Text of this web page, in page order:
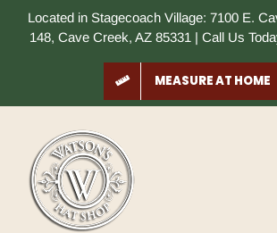
Located in Stagecoach Village: 7100 E.
148, Cave Creek, AZ 85331 | Call Us
MEASURE AT HOME